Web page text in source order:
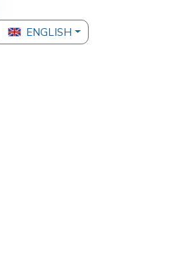
ENGLISH